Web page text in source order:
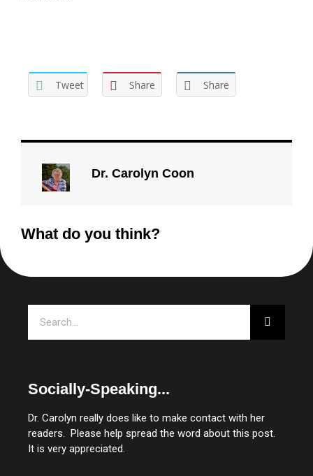
Tweet Share Share
Dr. Carolyn Coon
What do you think?
Socially-Speaking...
Dr. Carolyn really does like to make contact with her
readers. Please help spread the word about this post.
It is very appreciated.